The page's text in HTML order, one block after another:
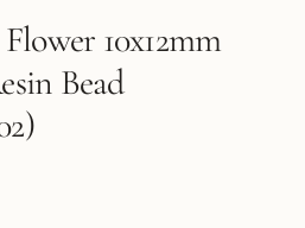
10x12mm
Bead